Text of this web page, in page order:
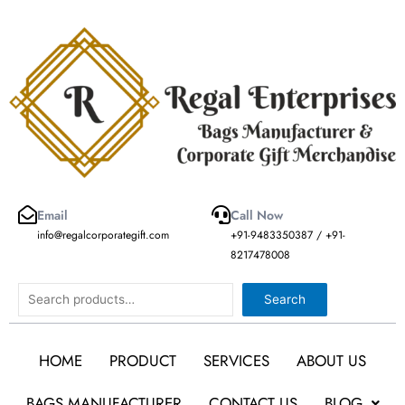
Email
info@regalcorporategift.com
Call Now
+91-9483350387 / +91-
8217478008
Search Search
HOME PRODUCT SERVICES
ABOUT US